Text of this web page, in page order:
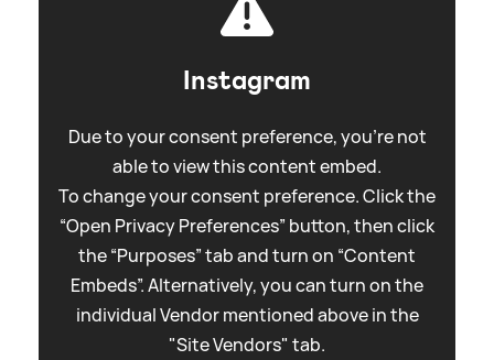
Instagram
Due to your consent preference, you're not
able to view this content embed.
To change your consent preference. Click the
“Open Privacy Preferences” button, then click
the “Purposes” tab and turn on “Content
Embeds”. Alternatively, you can turn on the
individual Vendor mentioned above in the
"Site Vendors" tab.